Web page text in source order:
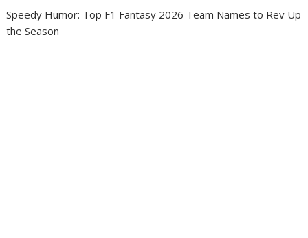
Speedy Humor: Top F1 Fantasy 2026 Team Names to Rev Up
the Season